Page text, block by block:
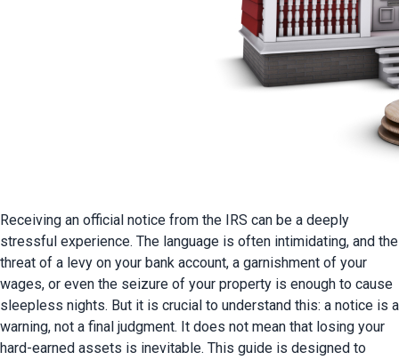
Receiving an official notice from the IRS can be a deeply
stressful experience. The language is often intimidating, and the
threat of a levy on your bank account, a garnishment of your
wages, or even the seizure of your property is enough to cause
sleepless nights. But it is crucial to understand this: a notice is a
warning, not a final judgment. It does not mean that losing your
hard-earned assets is inevitable. This guide is designed to